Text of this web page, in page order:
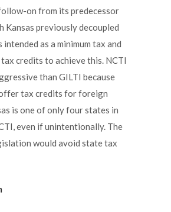
on from its predecessor
Kansas previously decoupled
intended as a minimum tax and
credits to achieve this. NCTI
than GILTI because
tax credits for foreign
is one of only four states in
even if unintentionally. The
would avoid state tax